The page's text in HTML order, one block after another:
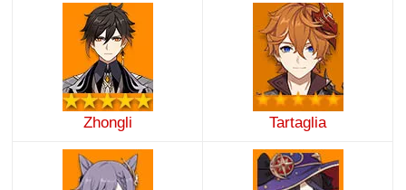
Zhongli Tartaglia